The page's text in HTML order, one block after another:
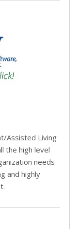
Assisted Living
the high level
needs
and highly